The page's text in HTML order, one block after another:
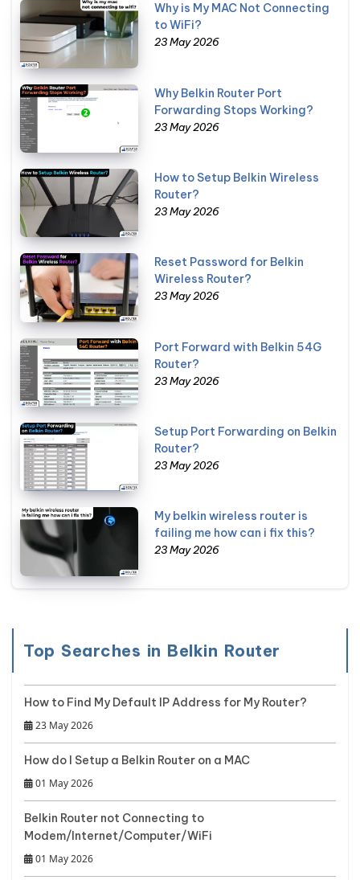
Why is My MAC Not Connecting
to WiFi?
23 May 2026
Why Belkin Router Port
Forwarding Stops Working?
23 May 2026
How to Setup Belkin Wireless
Router?
23 May 2026
Reset Password for Belkin
Wireless Router?
23 May 2026
Port Forward with Belkin 54G
Router?
23 May 2026
Setup Port Forwarding on Belkin
Router?
23 May 2026
My belkin wireless router is
failing me how can i fix this?
23 May 2026
Top Searches in Belkin Router
How to Find My Default IP Address for My Router?
23 May 2026
How do I Setup a Belkin Router on a MAC
01 May 2026
Belkin Router not Connecting to
Modem/Internet/Computer/WiFi
01 May 2026